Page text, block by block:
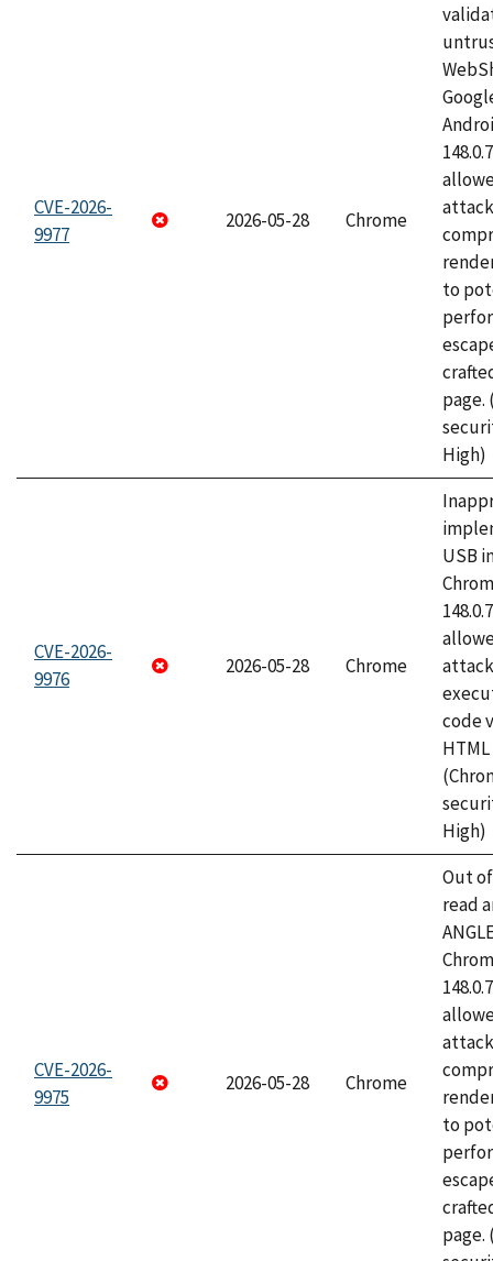
CVE-2026-
9977
2026-05-28 Chrome
to
page.
High)
CVE-2026-
9976
2026-05-28 Chrome
USB
code
High)
CVE-2026-
9975
2026-05-28 Chrome
Out
read
to
page.